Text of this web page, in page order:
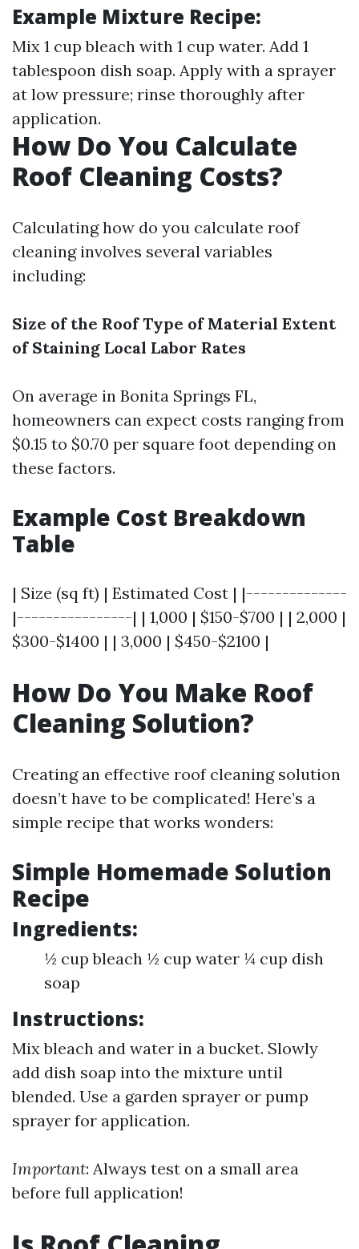
Example Mixture Recipe:
Mix 1 cup bleach with 1 cup water. Add 1
tablespoon dish soap. Apply with a sprayer
at low pressure; rinse thoroughly after
application.
How Do You Calculate
Roof Cleaning Costs?
Calculating how do you calculate roof
cleaning involves several variables
including:
Size of the Roof Type of Material Extent
of Staining Local Labor Rates
On average in Bonita Springs FL,
homeowners can expect costs ranging from
$0.15 to $0.70 per square foot depending on
these factors.
Example Cost Breakdown
Table
| Size (sq ft) | Estimated Cost | |--------------
|----------------| | 1,000 | $150-$700 | | 2,000 |
$300-$1400 | | 3,000 | $450-$2100 |
How Do You Make Roof
Cleaning Solution?
Creating an effective roof cleaning solution
doesn’t have to be complicated! Here’s a
simple recipe that works wonders:
Simple Homemade Solution
Recipe
Ingredients:
½ cup bleach ½ cup water ¼ cup dish
soap
Instructions:
Mix bleach and water in a bucket. Slowly
add dish soap into the mixture until
blended. Use a garden sprayer or pump
sprayer for application.
Important: Always test on a small area
before full application!